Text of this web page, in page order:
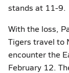
stands at 11-9.
With the loss,
Tigers travel to
encounter the
February 12.